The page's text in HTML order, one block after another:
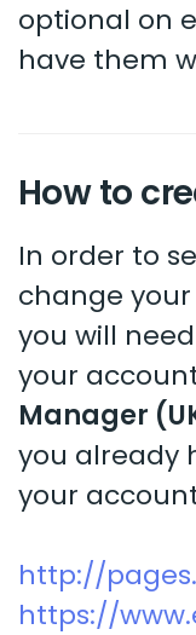
optional on
have them
How to
In order to
change
you will
your
Manager
you already
your
http://
https://